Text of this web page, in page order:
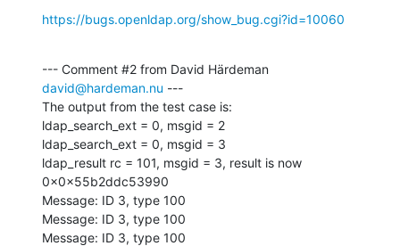
https://bugs.openldap.org/show_bug.cgi?id=10060
david@hardeman.nu ---
The output from the test case is:
ldap_search_ext = 0, msgid = 2
ldap_search_ext = 0, msgid = 3
ldap_result rc = 101, msgid = 3, result is now
0x0x55b2ddc53990
Message: ID 3, type 100
Message: ID 3, type 100
Message: ID 3, type 100